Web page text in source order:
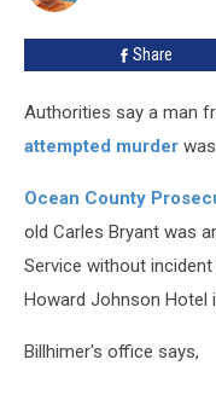
Atlantic
City
Share
Authorities say a man
attempted murder
Ocean County
old Carles Bryant was
Service without
Howard Johnson Hotel
Billhimer's office says,